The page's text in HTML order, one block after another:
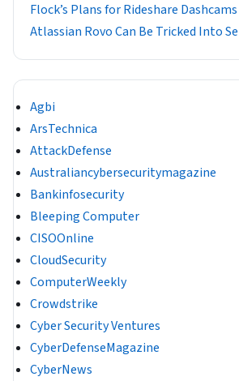
Flock’s Plans for Rideshare
Atlassian Rovo Can Be Tricked Into
Agbi
ArsTechnica
AttackDefense
Australiancybersecuritymagazine
Bankinfosecurity
Bleeping Computer
CISOOnline
CloudSecurity
ComputerWeekly
Crowdstrike
Cyber Security Ventures
CyberDefenseMagazine
CyberNews